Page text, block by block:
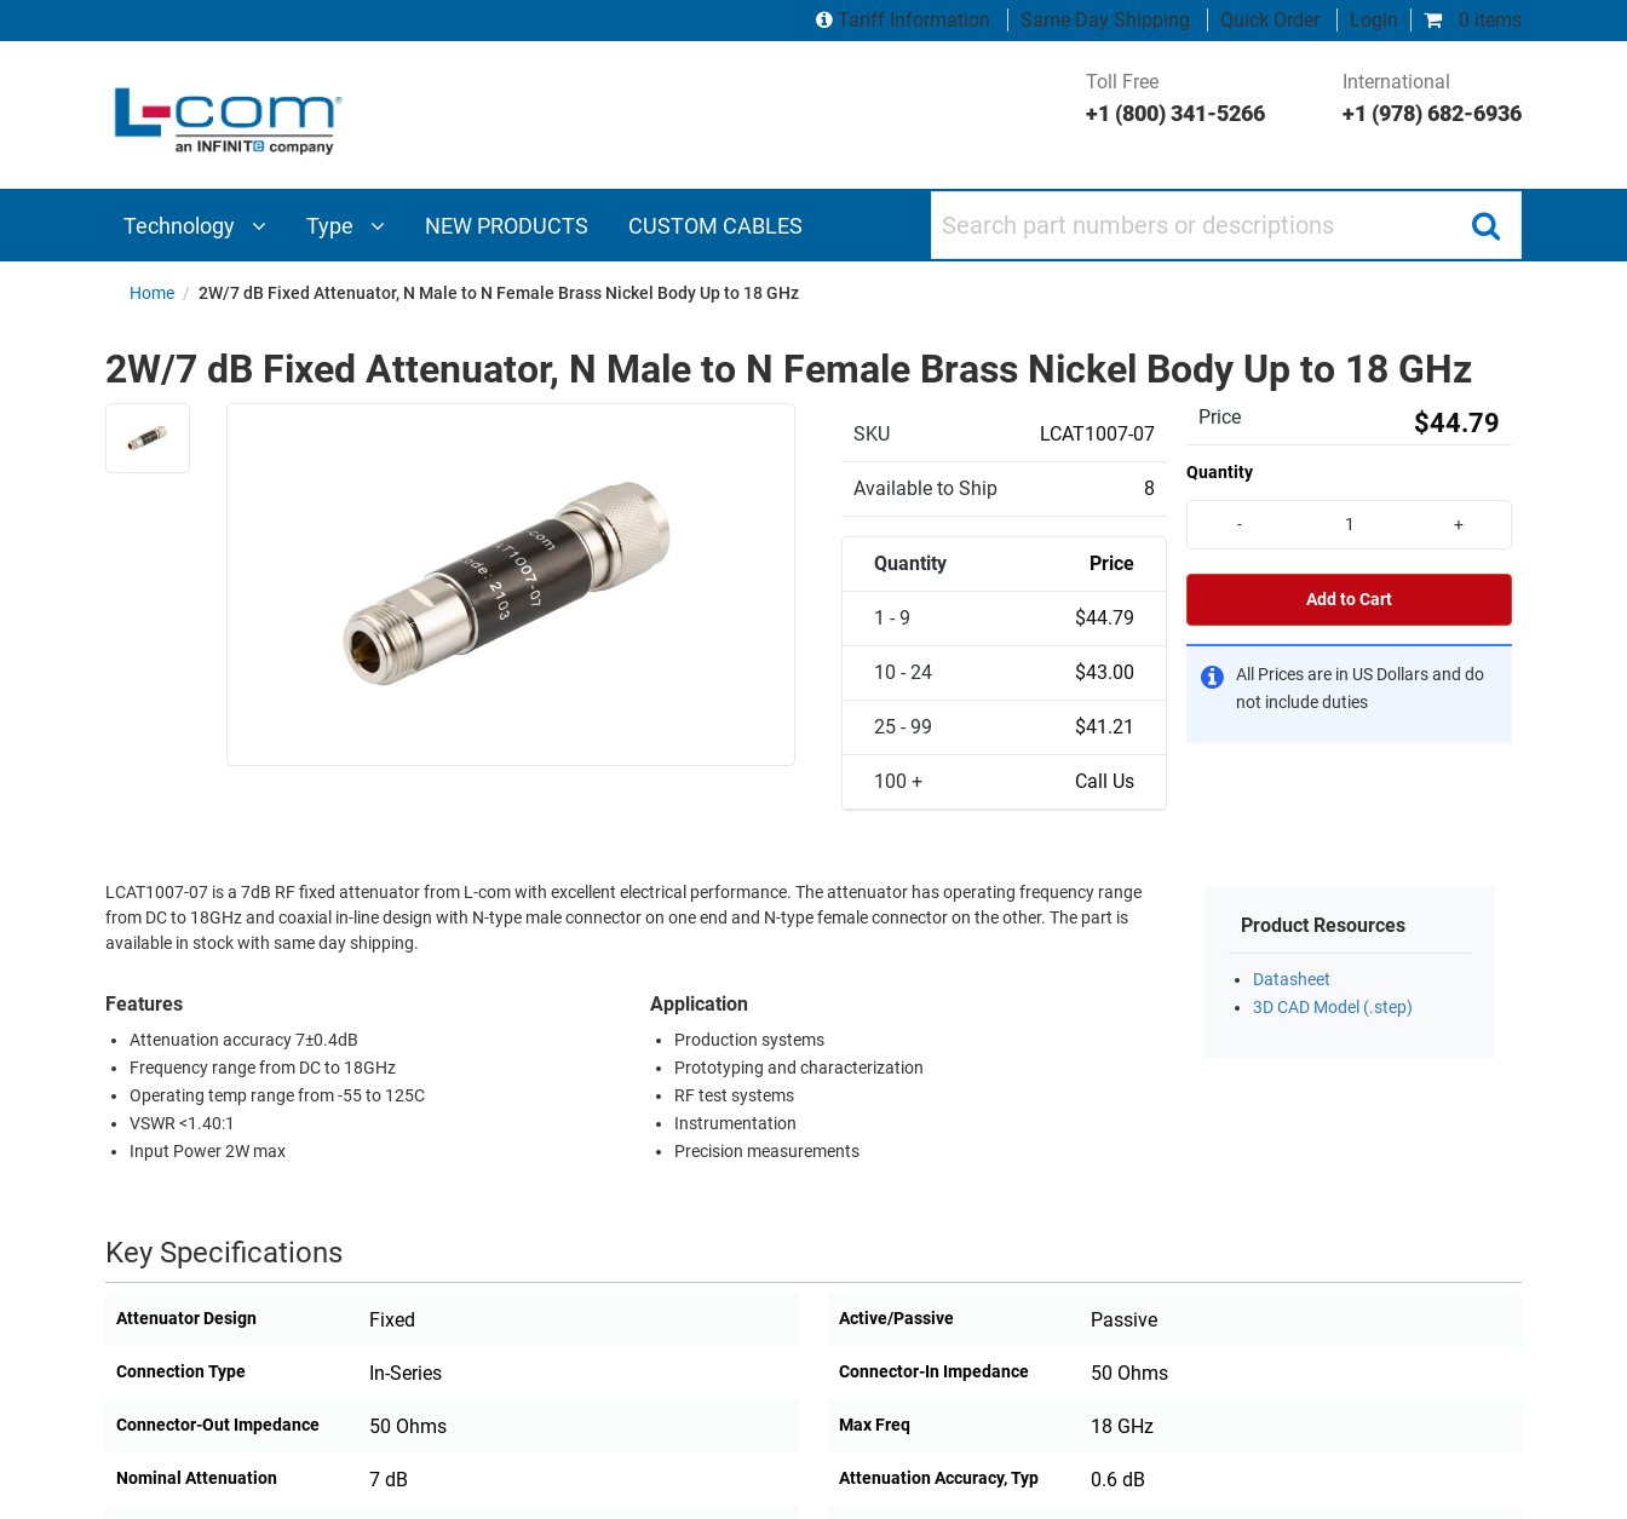
0 items
Tariff Information Same Day Shipping Quick Order Login
Toll Free
+1 (800) 341-5266
International
+1 (978) 682-6936
Technology Type NEW PRODUCTS CUSTOM CABLES
INTERCONNECT
COMPONENTS
ETHERNET
TELEPHONY
INDUSTRIAL
ETHERNET
CABINETS
WIRELESS
PRODUCTS
ADAPTERS
WIRELESS
AP/ROUTERS/ADAPTERS
AMPLIFIERS
ROUTING
EQUIPMENT
Home / 2W/7 dB Fixed Attenuator, N Male to N Female Brass Nickel Body Up to 18 GHz
2W/7 dB Fixed Attenuator, N Male to N Female Brass Nickel Body Up to 18 GHz
SKU LCAT1007-07
Available to Ship 8
Quantity Price
1 - 9 $44.79
10 - 24 $43.00
25 - 99 $41.21
100 + Call Us
Price $44.79
Quantity
- +
Add to Cart
All Prices are in US Dollars and do
not include duties
LCAT1007-07 is a 7dB RF fixed attenuator from L-com with excellent electrical performance. The attenuator has operating frequency range
from DC to 18GHz and coaxial in-line design with N-type male connector on one end and N-type female connector on the other. The part is
available in stock with same day shipping.
Features
Attenuation accuracy 7±0.4dB
Frequency range from DC to 18GHz
Operating temp range from -55 to 125C
VSWR <1.40:1
Input Power 2W max
Application
Production systems
Prototyping and characterization
RF test systems
Instrumentation
Precision measurements
Product Resources
Datasheet
3D CAD Model (.step)
Key Specifications
Attenuator Design Fixed Active/Passive Passive
Connection Type In-Series Connector-In Impedance 50 Ohms
Connector-Out Impedance 50 Ohms Max Freq 18 GHz
Nominal Attenuation 7 dB Attenuation Accuracy, Typ 0.6 dB